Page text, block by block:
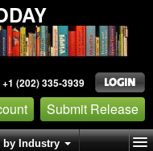
(202) 335-3939
Submit Release
by Industry